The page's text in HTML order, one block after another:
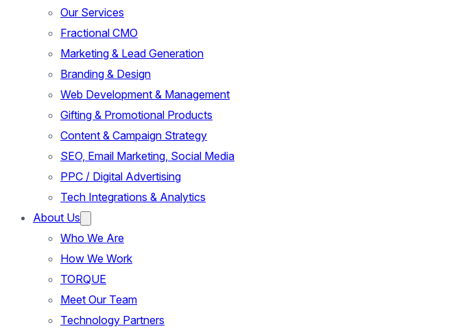
Our Services
Fractional CMO
Marketing & Lead Generation
Branding & Design
Web Development & Management
Gifting & Promotional Products
Content & Campaign Strategy
SEO, Email Marketing, Social Media
PPC / Digital Advertising
Tech Integrations & Analytics
About Us
Who We Are
How We Work
TORQUE
Meet Our Team
Technology Partners